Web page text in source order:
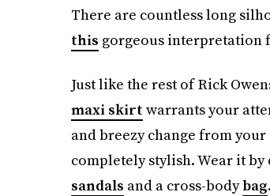
There are countless long
this gorgeous interpretation
Just like the rest of Rick
maxi skirt warrants your
and breezy change from
completely stylish. Wear it
sandals and a cross-bodybag